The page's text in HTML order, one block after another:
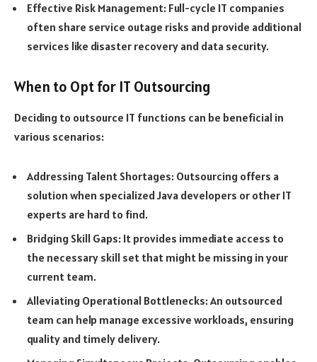
Effective Risk Management: Full-cycle IT companies
often share service outage risks and provide additional
services like disaster recovery and data security.
When to Opt for IT Outsourcing
Deciding to outsource IT functions can be beneficial in
various scenarios:
Addressing Talent Shortages: Outsourcing offers a
solution when specialized Java developers or other IT
experts are hard to find.
Bridging Skill Gaps: It provides immediate access to
the necessary skill set that might be missing in your
current team.
Alleviating Operational Bottlenecks: An outsourced
team can help manage excessive workloads, ensuring
quality and timely delivery.